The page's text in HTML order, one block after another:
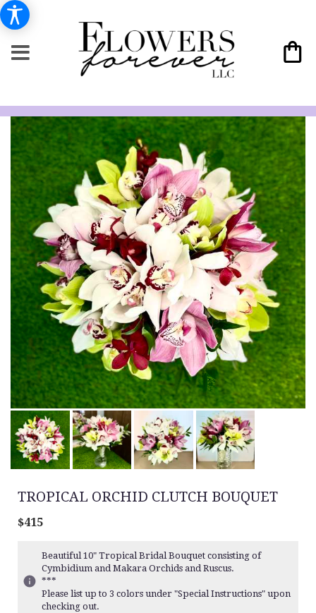
TROPICAL ORCHID CLUTCH BOUQUET
$415
Beautiful 10" Tropical Bridal Bouquet consisting of
Cymbidium and Makara Orchids and Ruscus.
***
Please list up to 3 colors under "Special Instructions" upon
checking out.